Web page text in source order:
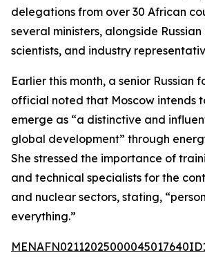
delegations from over 30 African
several ministers, alongside
scientists, and industry
Earlier this month, a senior Russian
official noted that Moscow intends
emerge as “a distinctive and
global development” through
She stressed the importance of
and technical specialists for the
and nuclear sectors, stating,
everything.”